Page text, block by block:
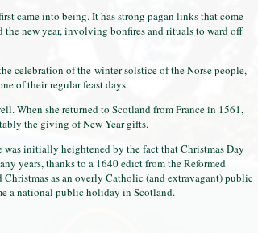
came into being. It has strong pagan links that come
new year, involving bonfires and rituals to ward off
celebration of the winter solstice of the Norse people,
of their regular feast days.
When she returned to Scotland from France in 1561,
the giving of New Year gifts.
was initially heightened by the fact that Christmas Day
years, thanks to a 1640 edict from the Reformed
as an overly Catholic (and extravagant) public
a national public holiday in Scotland.